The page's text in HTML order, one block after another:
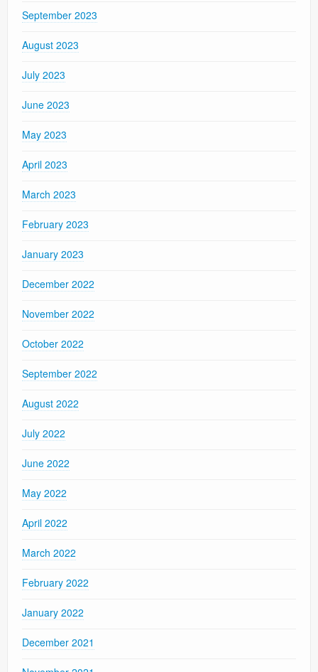
September 2023
August 2023
July 2023
June 2023
May 2023
April 2023
March 2023
February 2023
January 2023
December 2022
November 2022
October 2022
September 2022
August 2022
July 2022
June 2022
May 2022
April 2022
March 2022
February 2022
January 2022
December 2021